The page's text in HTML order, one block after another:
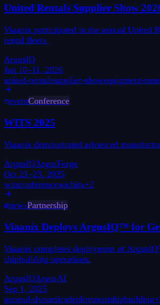
United Rentals Supplier Show
Viaanix participated in the annual United
rental fleets.
ArgusIQ
Jan 10–11, 2026
united-rentalssupplier-showequipment-
eventConference
WITS 2025
Viaanix demonstrated advanced
ArgusIQArgusForge
Oct 21–23, 2025
witsconferencewichita+2
newsPartnership
Viaanix Deploys ArgusIQ™ for
Viaanix completes deployment of
shipbuilding operations.
ArgusIQArgusAI
Sep 1, 2025
general-dynamicsdeploymentshipbuilding+